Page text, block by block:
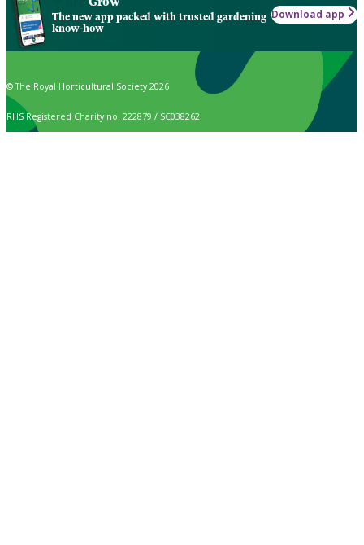
The new app packed with trusted gardening
know-how
Download app
© The Royal Horticultural Society 2026
RHS Registered Charity no. 222879 / SC038262